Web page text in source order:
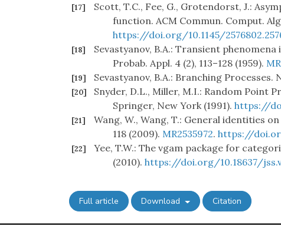
[17]
Scott, T.C., Fee, G., Grotendorst, J.:
function. ACM Commun. Comput.
https://doi.org/10.1145/
[18]
Sevastyanov, B.A.: Transient
Probab. Appl. 4 (2), 113–128 (1959).
[19] Sevastyanov, B.A.: Branching Processes.
[20]
Snyder, D.L., Miller, M.I.: Random Point
Springer, New York (1991). https://
[21]
Wang, W., Wang, T.: General identities
118 (2009). MR2535972. https://
[22]
Yee, T.W.: The vgam package for
(2010). https://doi.org/10.18637/
Full article Download Citation